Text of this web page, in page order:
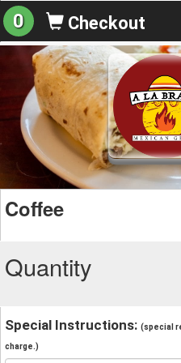
0 Checkout
Coffee
Quantity
Special Instructions: (special
charge.)